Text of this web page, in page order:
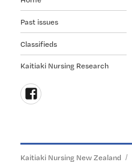
Past issues
Classifieds
Kaitiaki Nursing Research
on
Facebook
Kaitiaki Nursing New Zealand